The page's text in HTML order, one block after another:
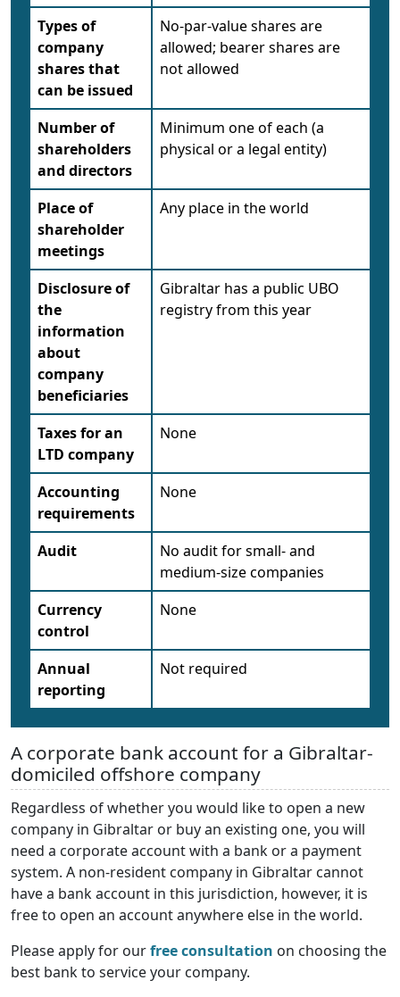
Types of
company
shares that
can be issued
No-par-value shares are
allowed; bearer shares are
not allowed
Number of
shareholders
and directors
Minimum one of each (a
physical or a legal entity)
Place of
shareholder
meetings
Any place in the world
Disclosure of
the
information
about
company
beneficiaries
Gibraltar has a public UBO
registry from this year
Taxes for an
LTD company
None
Accounting
requirements
None
Audit
No audit for small- and
medium-size companies
Currency
control
None
Annual
reporting
Not required
A corporate bank account for a Gibraltar-
domiciled offshore company
Regardless of whether you would like to open a new
company in Gibraltar or buy an existing one, you will
need a corporate account with a bank or a payment
system. A non-resident company in Gibraltar cannot
have a bank account in this jurisdiction, however, it is
free to open an account anywhere else in the world.
Please apply for ourfree consultation on choosing the
best bank to service your company.